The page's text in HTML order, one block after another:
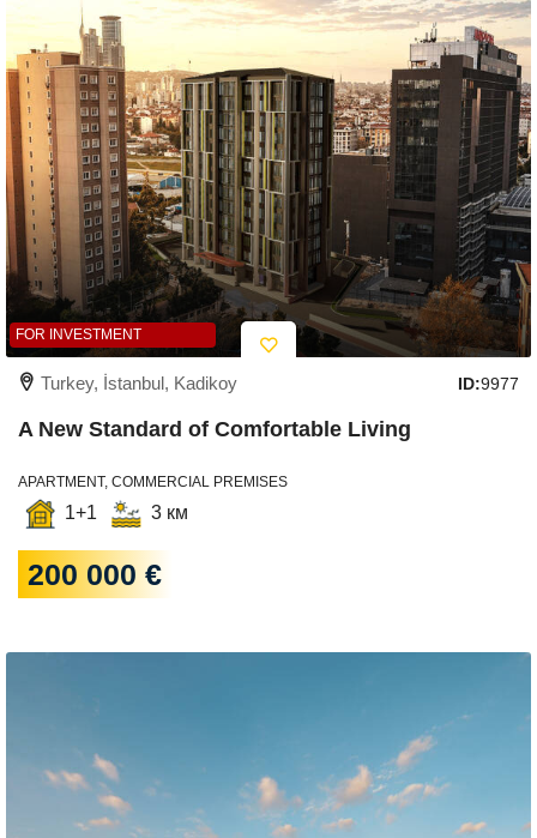
FOR INVESTMENT
Turkey, İstanbul, Kadikoy ID:9977
A New Standard of Comfortable Living
APARTMENT, COMMERCIAL PREMISES
1+1 3 км
200 000 €